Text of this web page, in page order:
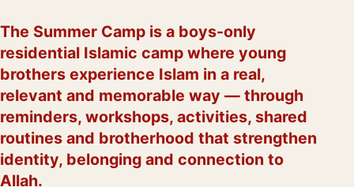
The Summer Camp is a boys-only
residential Islamic camp where young
brothers experience Islam in a real,
relevant and memorable way — through
reminders, workshops, activities, shared
routines and brotherhood that strengthen
identity, belonging and connection to
Allah.